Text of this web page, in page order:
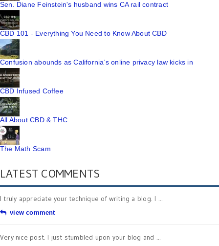
Sen. Diane Feinstein's husband wins CA rail contract
CBD 101 - Everything You Need to Know About CBD
Confusion abounds as California's online privacy law kicks in
CBD Infused Coffee
All About CBD & THC
The Math Scam
LATEST COMMENTS
I truly appreciate your technique of writing a blog. I ...
view comment
Very nice post. I just stumbled upon your blog and ...